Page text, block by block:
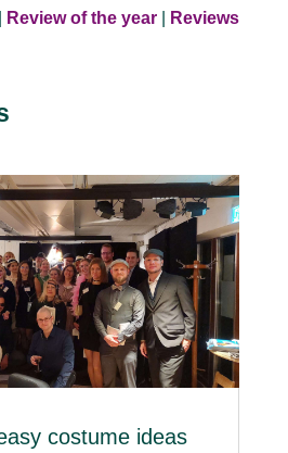
Review of the year|
Reviews
costume ideas